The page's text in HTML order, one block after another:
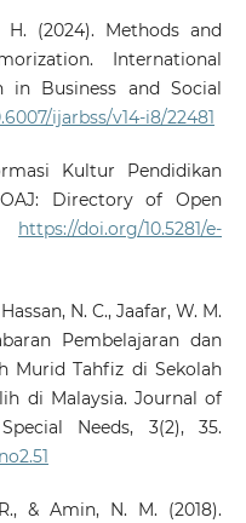
(2024). Methods and
International
in Business and Social
ijarbss/v14-i8/22481
Kultur Pendidikan
Directory of Open
https://doi.org/10.5281/e-
N. C., Jaafar, W. M.
Pembelajaran dan
Murid Tahfiz di Sekolah
di Malaysia. Journal of
Needs, 3(2), 35.
& Amin, N. M. (2018).